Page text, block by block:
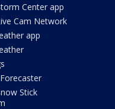
Center app
Cam Network
app
Stick